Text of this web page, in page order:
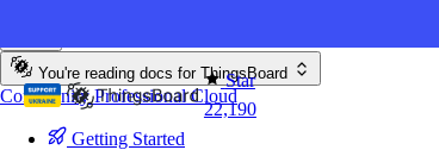
Star
22,190
You're reading docs for ThingsBoard
CommunityProfessionalCloud
Getting Started